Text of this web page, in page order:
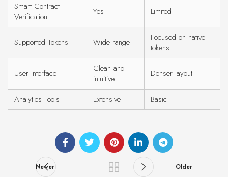
Smart Contract
Verification
Yes Limited
Supported Tokens Wide range
Focused on native
tokens
User Interface
Clean and
intuitive
Denser layout
Analytics Tools Extensive Basic
Newer Older